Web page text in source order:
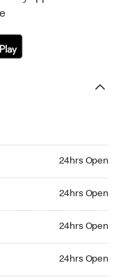
24hrs Open
24hrs Open
24hrs Open
24hrs Open